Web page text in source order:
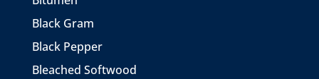
Black Gram
Black Pepper
Bleached Softwood